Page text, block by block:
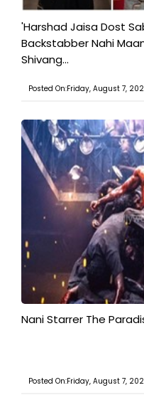
'Harshad Jaisa Dost
Backstabber Nahi
Shivang...
Posted On:Friday, August 7,
Nani Starrer The
Posted On:Friday, August 7,